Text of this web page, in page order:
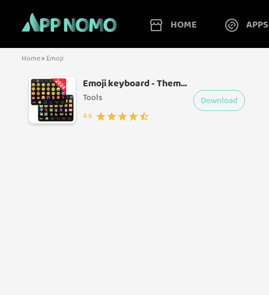
HOME APPS
Home> Emoji
Emoji keyboard - Themes, Fonts
Tools
4.6
Download